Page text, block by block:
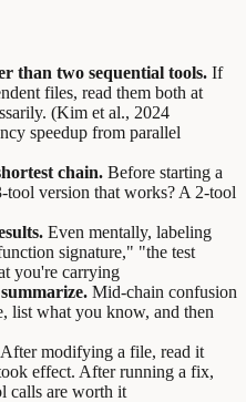
than two sequential tools. If
files, read them both at
(Kim et al., 2024
speedup from parallel
chain. Before starting a
tool version that works? A 2-tool
Even mentally, labeling
signature," "the test
you're carrying
Mid-chain confusion
list what you know, and then
After modifying a file, read it
effect. After running a fix,
calls are worth it